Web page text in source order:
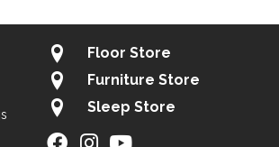
Floor Store
Furniture Store
Sleep Store